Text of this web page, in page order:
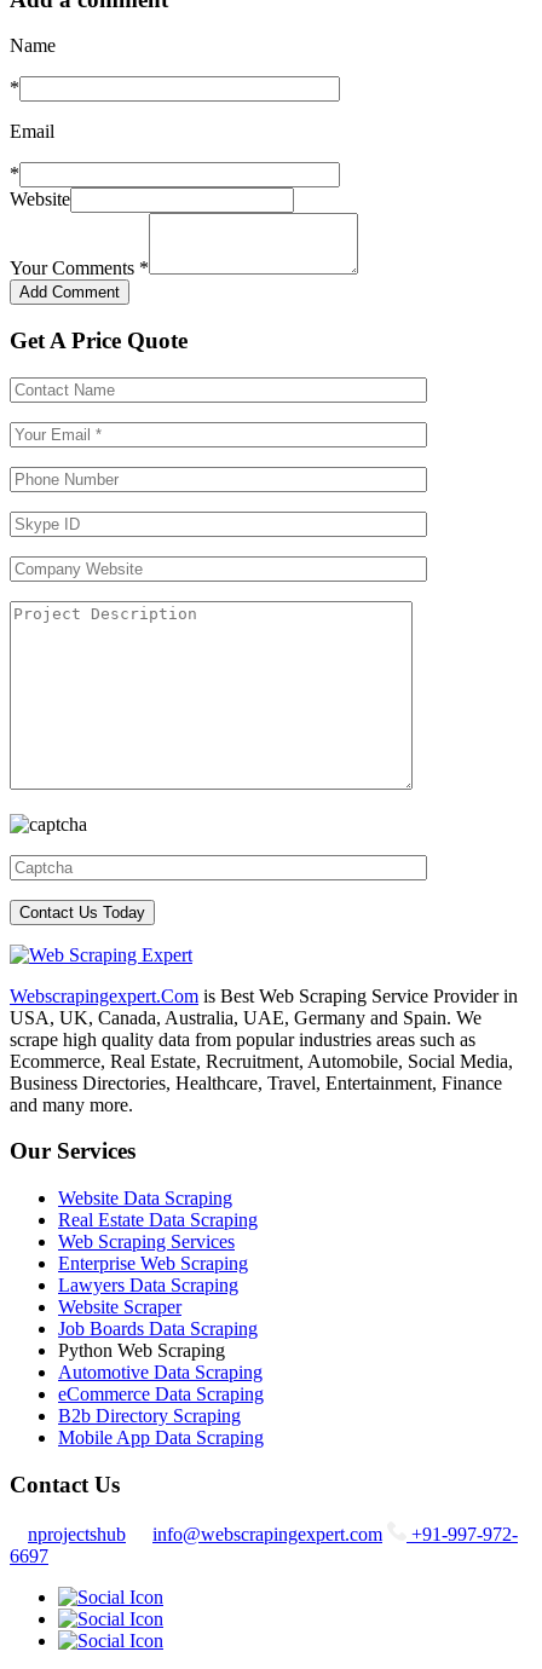
Name
*
Email
*
Website
Your Comments *
Get A Price Quote
Webscrapingexpert.Com is Best Web Scraping Service Provider in
USA, UK, Canada, Australia, UAE, Germany and Spain. We
scrape high quality data from popular industries areas such as
Ecommerce, Real Estate, Recruitment, Automobile, Social Media,
Business Directories, Healthcare, Travel, Entertainment, Finance
and many more.
Our Services
Website Data Scraping
Real Estate Data Scraping
Web Scraping Services
Enterprise Web Scraping
Lawyers Data Scraping
Website Scraper
Job Boards Data Scraping
Python Web Scraping
Automotive Data Scraping
eCommerce Data Scraping
B2b Directory Scraping
Mobile App Data Scraping
Contact Us
nprojectshub info@webscrapingexpert.com
+91-997-972-
6697